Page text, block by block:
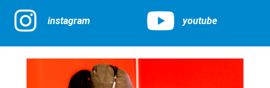
instagram youtube